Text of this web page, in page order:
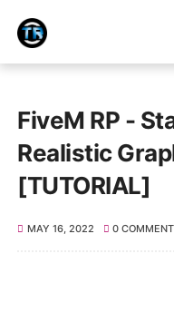
FiveM RP -
Realistic
[TUTORIAL]
MAY 16, 2022 0